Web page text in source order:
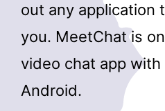
out any application
you. MeetChat is
video chat app
Android.